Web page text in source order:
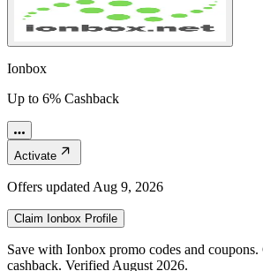
Ionbox
Up to 6% Cashback
Activate
Offers updated Aug 9, 2026
Claim Ionbox Profile
Save with Ionbox promo codes and
cashback. Verified August 2026.